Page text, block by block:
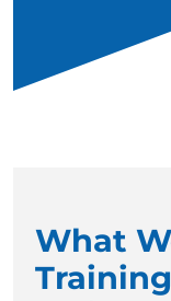
What